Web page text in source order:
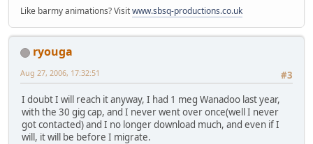
Like barmy animations? Visitwww.sbsq-productions.co.uk
ryouga
#3
Aug 27, 2006, 17:32:51
I doubt I will reach it anyway, I had 1 meg Wanadoo last year,
with the 30 gig cap, and I never went over once(well I never
got contacted) and I no longer download much, and even if I
will, it will be before I migrate.